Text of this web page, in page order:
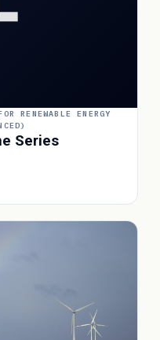
RENEWABLE ENERGY
Series